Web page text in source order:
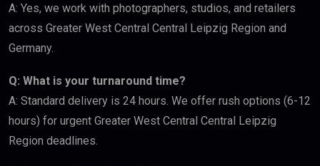
A: Yes, we work with photographers, studios, and retailers
across Greater West Central Central Leipzig Region and
Germany.
Q: What is your turnaround time?
A: Standard delivery is 24 hours. We offer rush options (6-12
hours) for urgent Greater West Central Central Leipzig
Region deadlines.